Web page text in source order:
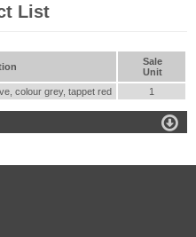
List
Sale
Unit
colour grey, tappet red 1
